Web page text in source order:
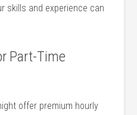
⁣skills and experience can
Part-Time
offer premium hourly